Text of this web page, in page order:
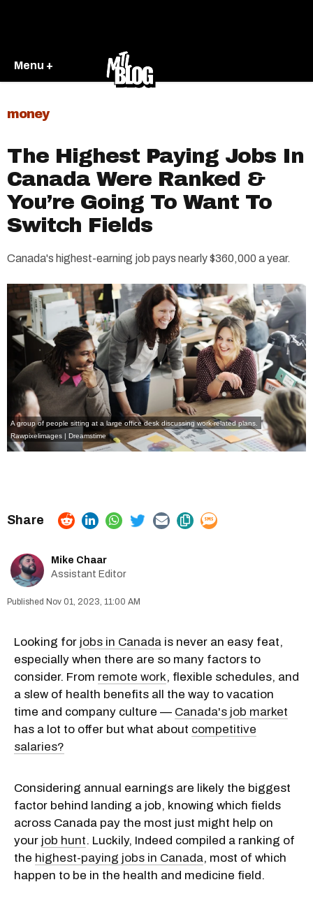
Menu +
money
The Highest Paying Jobs In
Canada Were Ranked &
You’re Going To Want To
Switch Fields
Canada's highest-earning job pays nearly $360,000 a year.
A group of people sitting at a large office desk discussing work-related plans.
Rawpixelimages | Dreamstime
Mike Chaar
Assistant Editor
Nov 01, 2023, 11:00 AM
Looking for jobs in Canada is never an easy feat,
especially when there are so many factors to
consider. From remote work, flexible schedules, and
a slew of health benefits all the way to vacation
time and company culture — Canada's job market
has a lot to offer but what about competitive
salaries?
Considering annual earnings are likely the biggest
factor behind landing a job, knowing which fields
across Canada pay the most just might help on
your job hunt. Luckily, Indeed compiled a ranking of
the highest-paying jobs in Canada, most of which
happen to be in the health and medicine field.